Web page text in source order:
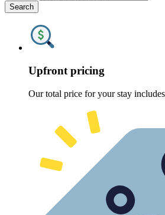
Search
Upfront pricing
Our total price for your stay